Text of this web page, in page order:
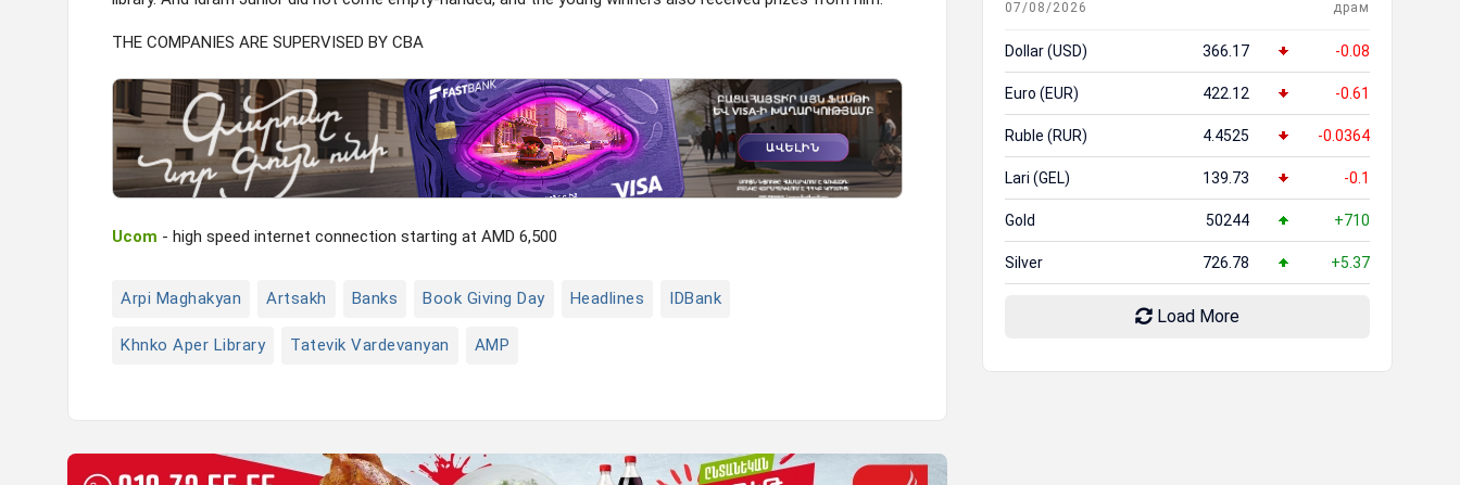
THE COMPANIES ARE SUPERVISED BY CBA
Ucom - high speed internet connection starting at AMD 6,500
Arpi Maghakyan Artsakh Banks Book Giving Day Headlines IDBank
Khnko Aper Library Tatevik Vardevanyan AMP
07/08/2026 драм
Dollar (USD) 366.17 -0.08
Euro (EUR) 422.12 -0.61
Ruble (RUR) 4.4525 -0.0364
Lari (GEL) 139.73 -0.1
Gold 50244 +710
Silver 726.78 +5.37
Load More